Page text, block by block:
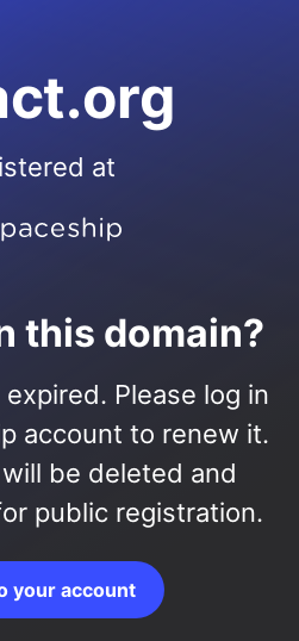
at
this domain?
Please log in
account to renew it.
be deleted and
public registration.
your account